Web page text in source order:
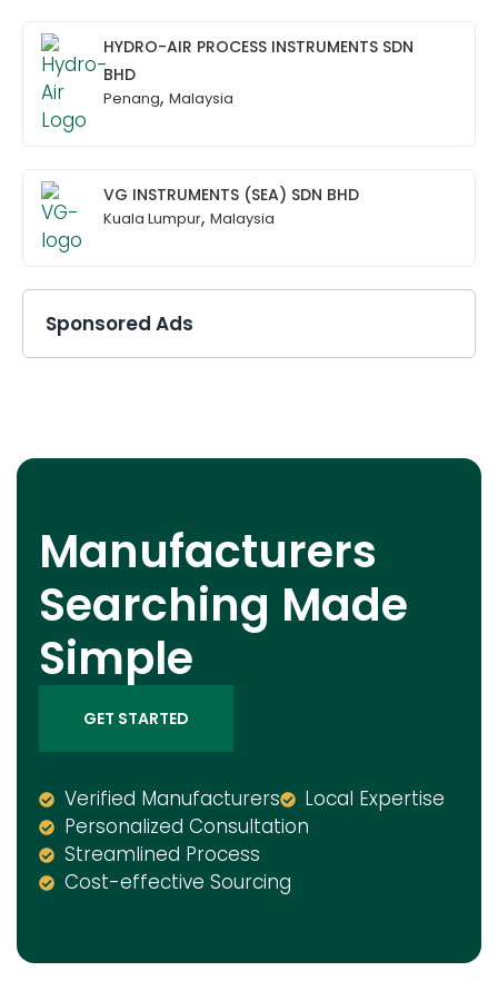
HYDRO-AIR PROCESS INSTRUMENTS SDN
BHD
Penang, Malaysia
VG INSTRUMENTS (SEA) SDN BHD
Kuala Lumpur, Malaysia
Sponsored Ads
Manufacturers
Searching Made
Simple
GET STARTED
Verified Manufacturers
Local Expertise
Personalized Consultation
Streamlined Process
Cost-effective Sourcing